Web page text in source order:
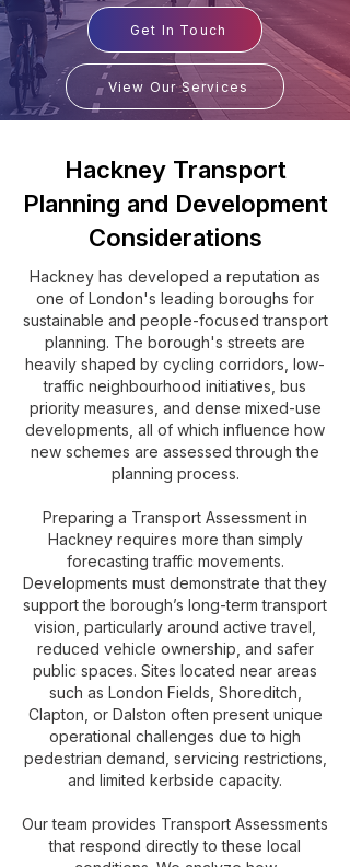
Get In Touch
View Our Services
Hackney Transport
Planning and Development
Considerations
Hackney has developed a reputation as
one of London's leading boroughs for
sustainable and people-focused transport
planning. The borough's streets are
heavily shaped by cycling corridors, low-
traffic neighbourhood initiatives, bus
priority measures, and dense mixed-use
developments, all of which influence how
new schemes are assessed through the
planning process.
Preparing a Transport Assessment in
Hackney requires more than simply
forecasting traffic movements.
Developments must demonstrate that they
support the borough’s long-term transport
vision, particularly around active travel,
reduced vehicle ownership, and safer
public spaces. Sites located near areas
such as London Fields, Shoreditch,
Clapton, or Dalston often present unique
operational challenges due to high
pedestrian demand, servicing restrictions,
and limited kerbside capacity.
Our team provides Transport Assessments
that respond directly to these local